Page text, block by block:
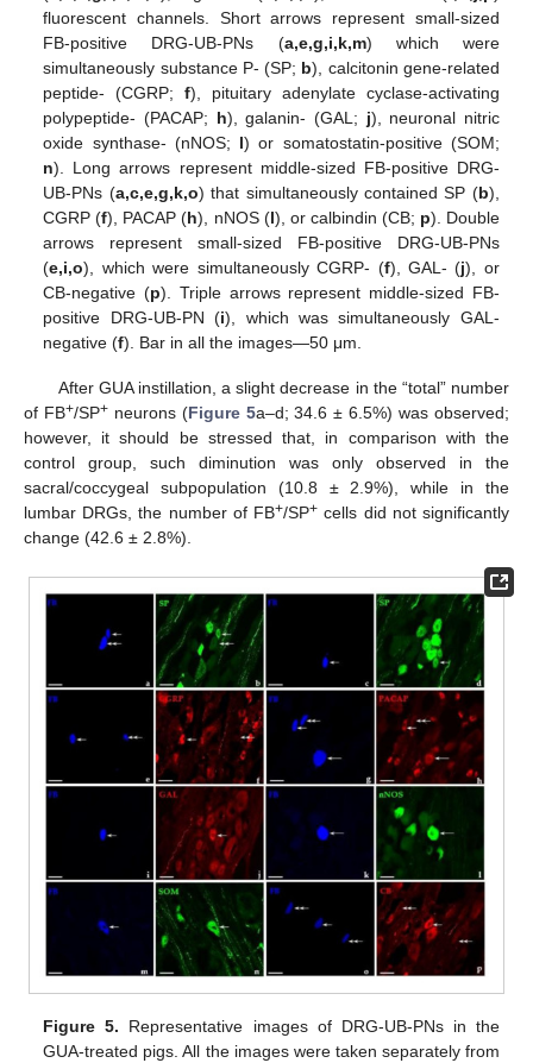
fluorescent channels. Short arrows represent small-sized
FB-positive DRG-UB-PNs (a,e,g,i,k,m) which were
simultaneously substance P- (SP; b), calcitonin gene-related
peptide- (CGRP;f), pituitary adenylate cyclase-activating
polypeptide- (PACAP; h), galanin- (GAL; j), neuronal nitric
oxide synthase- (nNOS; l) or somatostatin-positive (SOM;
n). Long arrows represent middle-sized FB-positive DRG-
UB-PNs (a,c,e,g,k,o) that simultaneously contained SP (b),
CGRP (f), PACAP (h), nNOS (l), or calbindin (CB; p). Double
arrows represent small-sized FB-positive DRG-UB-PNs
(e,i,o), which were simultaneously CGRP- (f), GAL- (j), or
CB-negative (p). Triple arrows represent middle-sized FB-
positive DRG-UB-PN (i), which was simultaneously GAL-
negative (f). Bar in all the images—50 μm.
After GUA instillation, a slight decrease in the “total” number
of FB+/SP+neurons (Figure 5a–d; 34.6 ± 6.5%) was observed;
however, it should be stressed that, in comparison with the
control group, such diminution was only observed in the
sacral/coccygeal subpopulation (10.8 ± 2.9%), while in the
lumbar DRGs, the number of FB+/SP+ cells did not significantly
change (42.6 ± 2.8%).
Figure 5. Representative images of DRG-UB-PNs in the
GUA-treated pigs. All the images were taken separately from